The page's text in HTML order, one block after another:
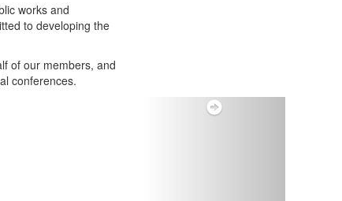
works and
to developing the
of our members, and
conferences.
Next